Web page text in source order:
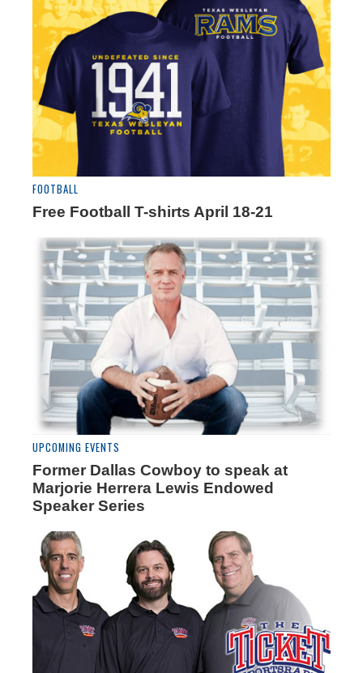
FOOTBALL
Free Football T-shirts April 18-21
UPCOMING EVENTS
Former Dallas Cowboy to speak at
Marjorie Herrera Lewis Endowed
Speaker Series